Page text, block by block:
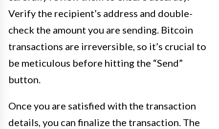
Verify the recipient’s address and double-
check the amount you are sending. Bitcoin
transactions are irreversible, so it’s crucial to
be meticulous before hitting the “Send”
button.
Once you are satisfied with the transaction
details, you can finalize the transaction. The